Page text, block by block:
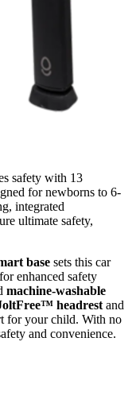
safety with 13
for newborns to 6-
integrated
ultimate safety,
base sets this car
enhanced safety
machine-washable
headrest and
for your child. With no
and convenience.